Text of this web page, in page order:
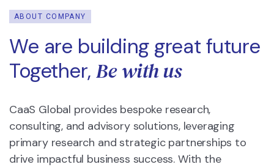
ABOUT COMPANY
We are building great future
Together, Be with us
CaaS Global provides bespoke research,
consulting, and advisory solutions, leveraging
primary research and strategic partnerships to
drive impactful business success. With the